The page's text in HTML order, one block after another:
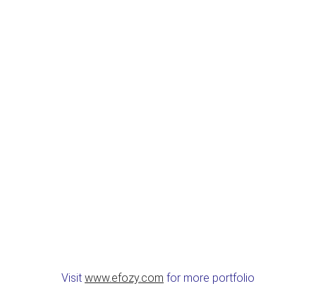
Visit www.efozy.com for more portfolio